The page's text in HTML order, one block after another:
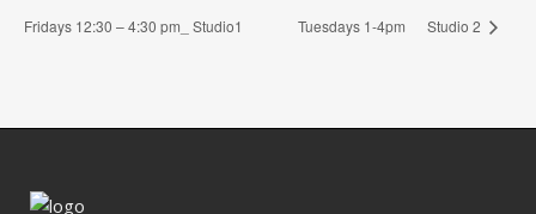
Fridays 12:30 – 4:30 pm_ Studio1
Tuesdays 1-4pm Studio 2